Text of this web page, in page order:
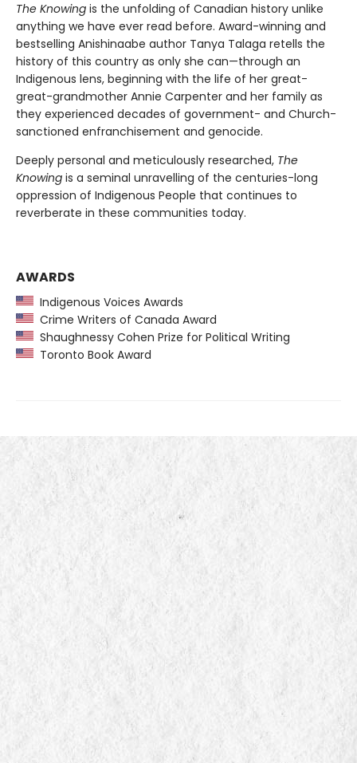
The Knowing is the unfolding of Canadian history unlike
anything we have ever read before. Award-winning and
bestselling Anishinaabe author Tanya Talaga retells the
history of this country as only she can—through an
Indigenous lens, beginning with the life of her great-
great-grandmother Annie Carpenter and her family as
they experienced decades of government- and Church-
sanctioned enfranchisement and genocide.
Deeply personal and meticulously researched, The
Knowing is a seminal unravelling of the centuries-long
oppression of Indigenous People that continues to
reverberate in these communities today.
AWARDS
Indigenous Voices Awards
Crime Writers of Canada Award
Shaughnessy Cohen Prize for Political Writing
Toronto Book Award